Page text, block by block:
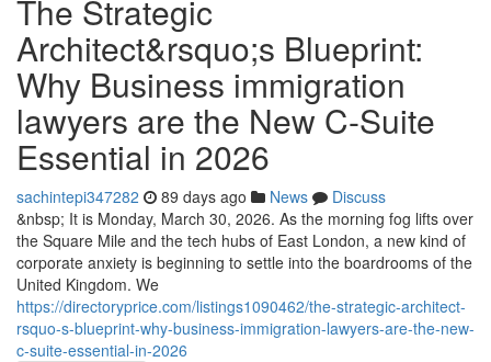
The Strategic
Architect&rsquo;s Blueprint:
Why Business immigration
lawyers are the New C-Suite
Essential in 2026
sachintepi347282 89 days ago News
Discuss
&nbsp; It is Monday, March 30, 2026. As the morning fog lifts over
the Square Mile and the tech hubs of East London, a new kind of
corporate anxiety is beginning to settle into the boardrooms of the
United Kingdom. We
https://directoryprice.com/listings1090462/the-strategic-architect-
rsquo-s-blueprint-why-business-immigration-lawyers-are-the-new-
c-suite-essential-in-2026